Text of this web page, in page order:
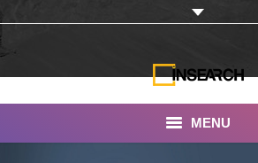
MENU